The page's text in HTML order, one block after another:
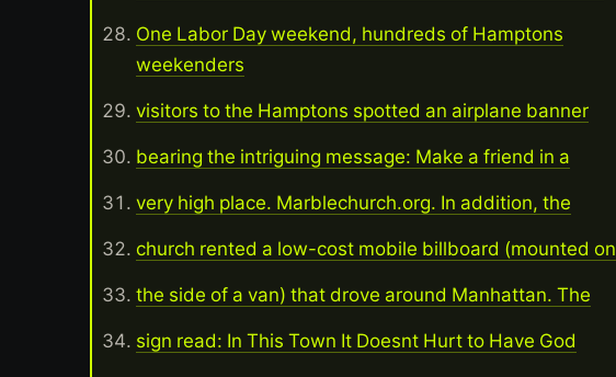
One Labor Day weekend, hundreds of Hamptons
weekenders
visitors to the Hamptons spotted an airplane banner
bearing the intriguing message: Make a friend in a
very high place. Marblechurch.org. In addition, the
church rented a low-cost mobile billboard (mounted on
the side of a van) that drove around Manhattan. The
sign read: In This Town It Doesnt Hurt to Have God